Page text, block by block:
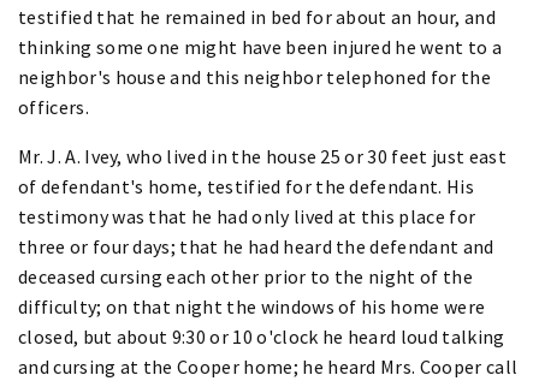
testified that he remained in bed for about an hour, and
thinking some one might have been injured he went to a
neighbor's house and this neighbor telephoned for the
officers.
Mr. J. A. Ivey, who lived in the house 25 or 30 feet just east
of defendant's home, testified for the defendant. His
testimony was that he had only lived at this place for
three or four days; that he had heard the defendant and
deceased cursing each other prior to the night of the
difficulty; on that night the windows of his home were
closed, but about 9:30 or 10 o'clock he heard loud talking
and cursing at the Cooper home; he heard Mrs. Cooper call